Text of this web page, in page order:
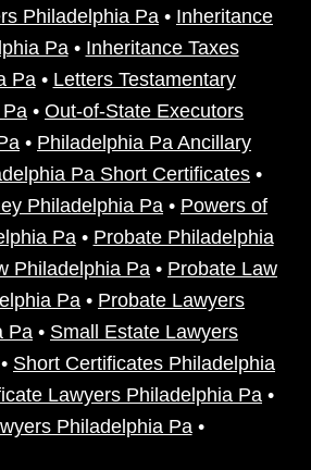
Philadelphia Pa • Inheritance
Pa• Inheritance Taxes
Pa• Letters Testamentary
• Out-of-State Executors
• Philadelphia Pa Ancillary
Pa Short Certificates •
Philadelphia Pa • Powers of
Pa• Probate Philadelphia
Philadelphia Pa • Probate Law
Pa • Probate Lawyers
Pa • Small Estate Lawyers
• Short Certificates Philadelphia
Lawyers Philadelphia Pa •
Philadelphia Pa•